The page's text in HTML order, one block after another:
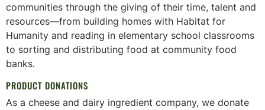
communities through the giving of their time, talent and
resources—from building homes with Habitat for
Humanity and reading in elementary school classrooms
to sorting and distributing food at community food
banks.
PRODUCT DONATIONS
As a cheese and dairy ingredient company, we donate